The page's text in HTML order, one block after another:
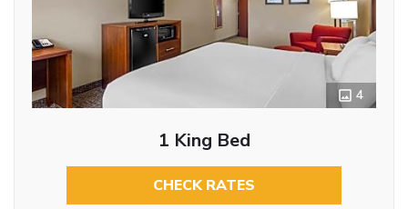
4
1 King Bed
CHECK RATES